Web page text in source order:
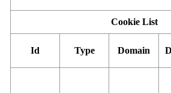
Cookie List
Id Type Domain